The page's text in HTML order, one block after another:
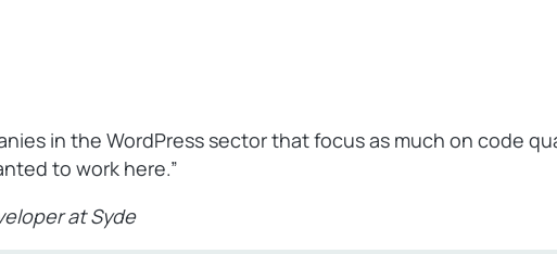
in the WordPress sector that focus as much on code
to work here.”
at Syde